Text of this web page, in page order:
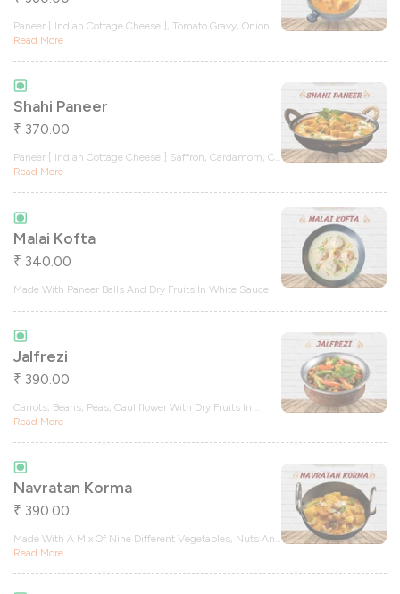
Paneer [ Indian Cottage Cheese ], Tomato Gravy, Onion
Read More
Shahi Paneer
₹ 370.00
Paneer [ Indian Cottage Cheese ] Saffron, Cardamom, C
Read More
Malai Kofta
₹ 340.00
Made With Paneer Balls And Dry Fruits In White Sauce
Jalfrezi
₹ 390.00
Carrots, Beans, Peas, Cauliflower With Dry Fruits In
Read More
Navratan Korma
₹ 390.00
Made With A Mix Of Nine Different Vegetables, Nuts An
Read More